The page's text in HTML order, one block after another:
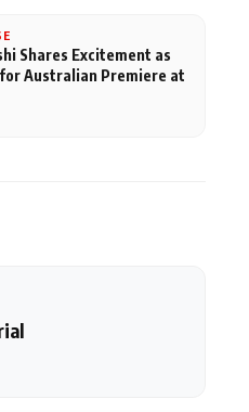
Shares Excitement as
Australian Premiere at